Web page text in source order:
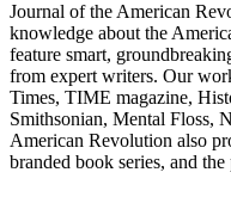
Journal of the American
knowledge about the
feature smart,
from expert writers. Our
Times, TIME magazine,
Smithsonian, Mental Floss,
American Revolution also
branded book series, and